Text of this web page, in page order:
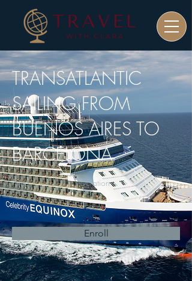
TRANSATLANTIC
SAILING FROM
BUENOS AIRES TO
BARCELONA
Price Duration
Enroll